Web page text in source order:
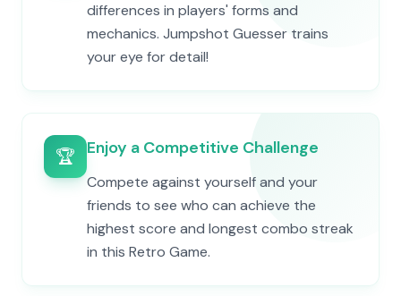
differences in players' forms and
mechanics. Jumpshot Guesser trains
your eye for detail!
🏆 Enjoy a Competitive Challenge
Compete against yourself and your
friends to see who can achieve the
highest score and longest combo streak
in this Retro Game.